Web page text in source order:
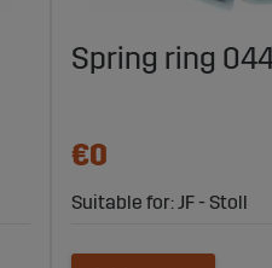
Spring ring
€0
Suitable for: JF - Stoll